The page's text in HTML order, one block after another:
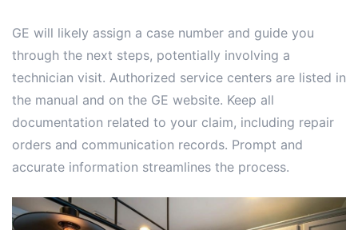
GE will likely assign a case number and guide you
through the next steps, potentially involving a
technician visit. Authorized service centers are listed in
the manual and on the GE website. Keep all
documentation related to your claim, including repair
orders and communication records. Prompt and
accurate information streamlines the process.